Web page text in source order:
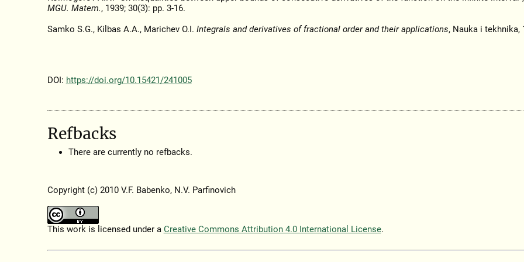
MGU. Matem., 1939; 30(3): pp. 3-16.
Samko S.G., Kilbas A.A., Marichev O.I. Integrals and derivatives of fractional order and their applications, Nauka i tekhnika,
DOI: https://doi.org/10.15421/241005
Refbacks
There are currently no refbacks.
Copyright (c) 2010 V.F. Babenko, N.V. Parfinovich
This work is licensed under a Creative Commons Attribution 4.0 International License.